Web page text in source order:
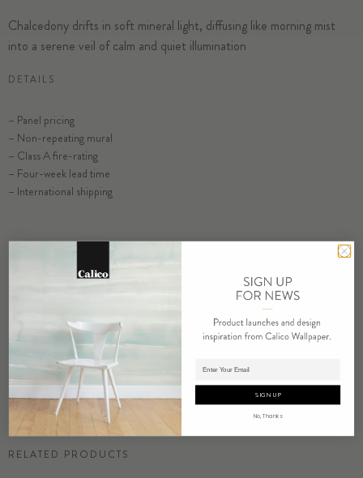
Adding product to cart.
Chalcedony drifts in soft mineral light, diffusing like morning mist
into a serene veil of calm and quiet illumination
DETAILS
– Panel pricing
– Non-repeating mural
– Class A fire-rating
– Four-week lead time
– International shipping
ORDER SAMPLE
RELATED PRODUCTS
SIGN UP
No, Thanks